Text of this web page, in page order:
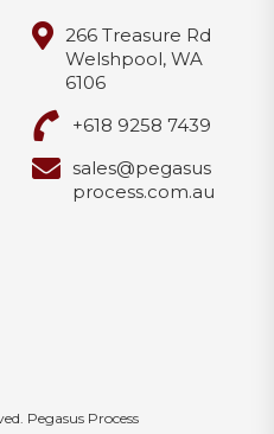
266 Treasure Rd
Welshpool, WA
6106
+618 9258 7439
sales@pegasus
process.com.au
Pegasus Process